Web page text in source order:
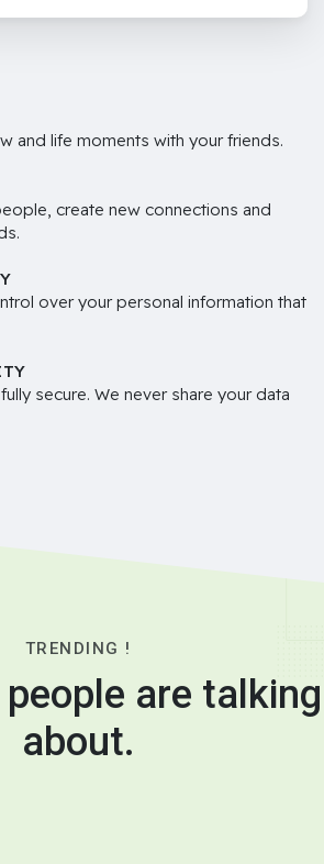
and life moments with your friends.
create new connections and
over your personal information that
secure. We never share your data
TRENDING !
are talking
about.